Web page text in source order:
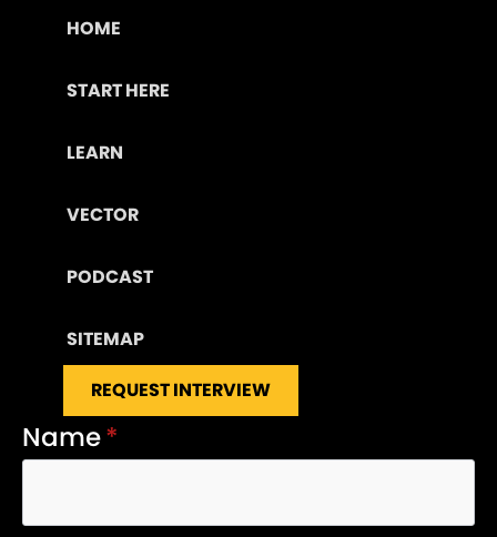
HOME
START HERE
LEARN
VECTOR
PODCAST
SITEMAP
REQUEST INTERVIEW
Name*